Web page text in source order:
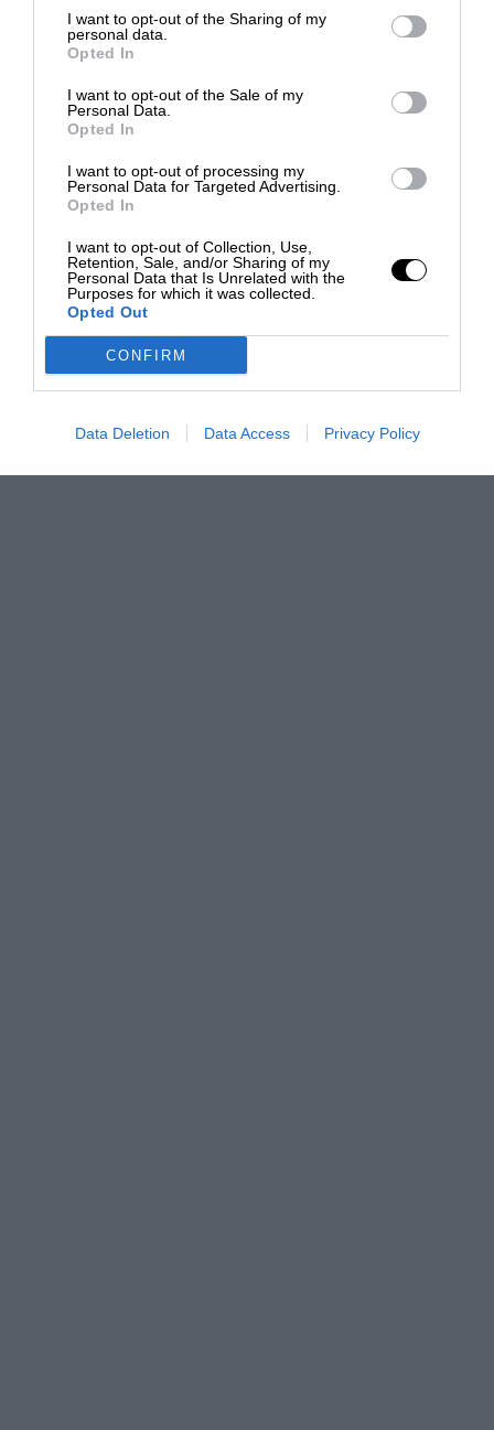
I want to opt-out of the Sharing of my
personal data.
Opted In
I want to opt-out of the Sale of my
Personal Data.
Opted In
I want to opt-out of processing my
Personal Data for Targeted Advertising.
Opted In
I want to opt-out of Collection, Use,
Retention, Sale, and/or Sharing of my
Personal Data that Is Unrelated with the
Purposes for which it was collected.
Opted Out
CONFIRM
Data Deletion Data Access Privacy Policy